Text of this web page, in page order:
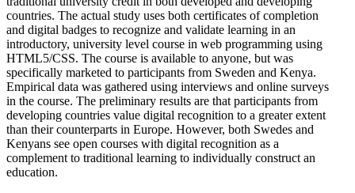
countries. The actual study uses both certificates of completion
and digital badges to recognize and validate learning in an
introductory, university level course in web programming using
HTML5/CSS. The course is available to anyone, but was
specifically marketed to participants from Sweden and Kenya.
Empirical data was gathered using interviews and online surveys
in the course. The preliminary results are that participants from
developing countries value digital recognition to a greater extent
than their counterparts in Europe. However, both Swedes and
Kenyans see open courses with digital recognition as a
complement to traditional learning to individually construct an
education.